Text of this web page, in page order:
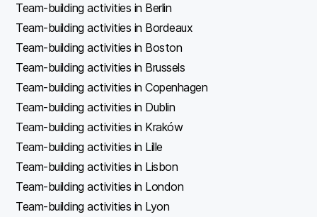
Team-building activities in Berlin
Team-building activities in Bordeaux
Team-building activities in Boston
Team-building activities in Brussels
Team-building activities in Copenhagen
Team-building activities in Dublin
Team-building activities in Kraków
Team-building activities in Lille
Team-building activities in Lisbon
Team-building activities in London
Team-building activities in Lyon